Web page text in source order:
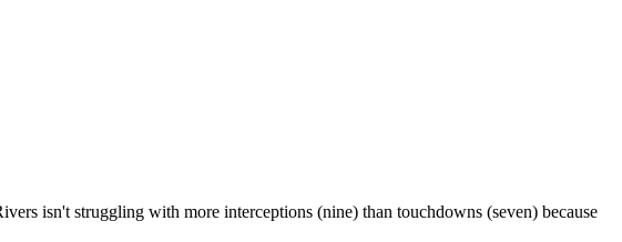
isn't struggling with more interceptions (nine) than touchdowns (seven) because